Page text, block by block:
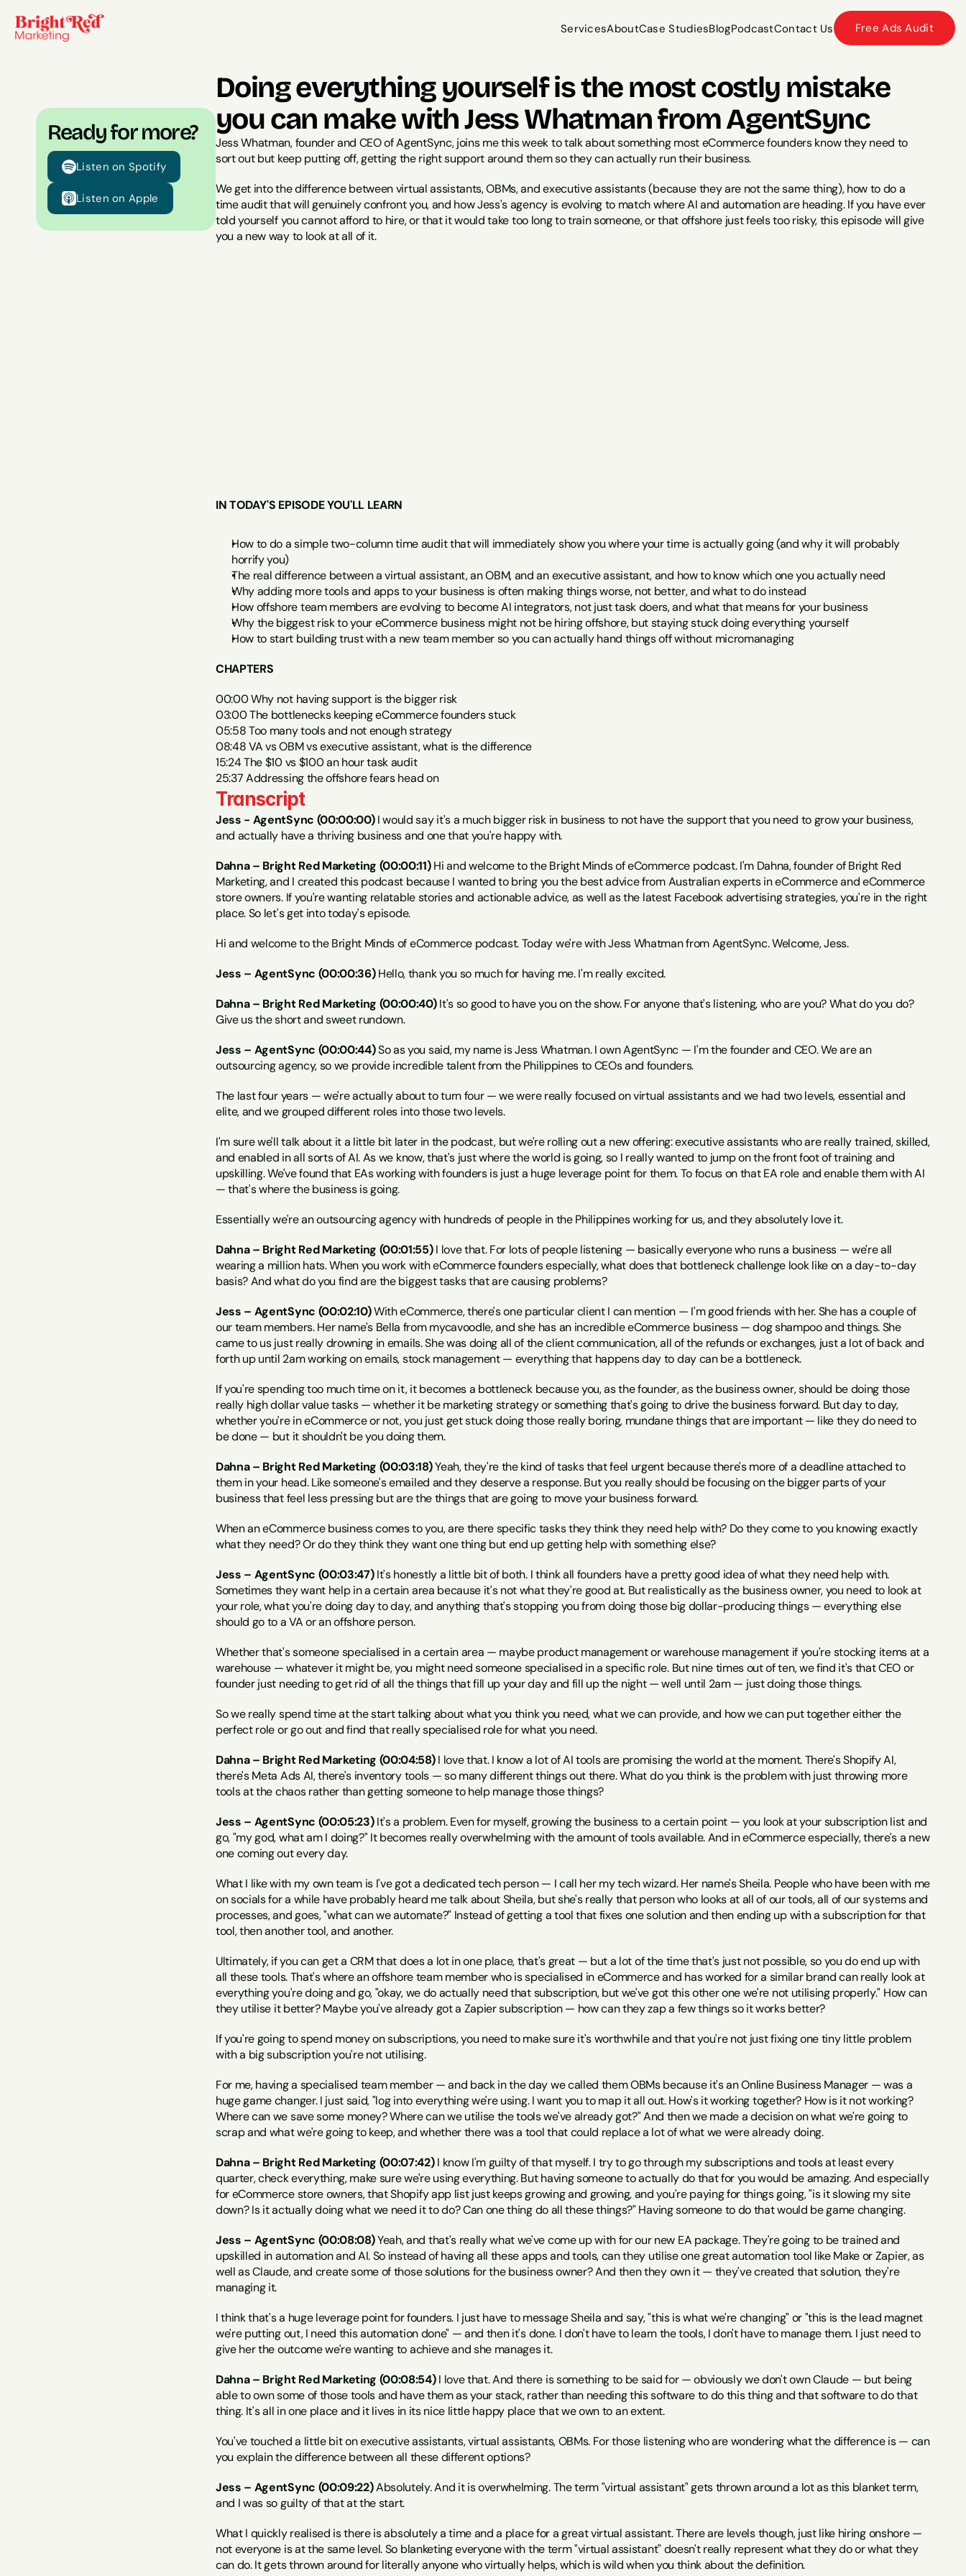
ServicesAboutCase StudiesBlogPodcastContact Us
Free Ads Audit
Ready for more?
Listen on Spotify
Listen on Apple
Doing everything yourself is the most costly mistake
you can make with Jess Whatman from AgentSync
Jess Whatman, founder and CEO of AgentSync, joins me this week to talk about something most eCommerce founders know they need to
sort out but keep putting off, getting the right support around them so they can actually run their business.
We get into the difference between virtual assistants, OBMs, and executive assistants (because they are not the same thing), how to do a
time audit that will genuinely confront you, and how Jess's agency is evolving to match where AI and automation are heading. If you have ever
told yourself you cannot afford to hire, or that it would take too long to train someone, or that offshore just feels too risky, this episode will give
you a new way to look at all of it.
IN TODAY'S EPISODE YOU'LL LEARN
How to do a simple two-column time audit that will immediately show you where your time is actually going (and why it will probably
horrify you)
The real difference between a virtual assistant, an OBM, and an executive assistant, and how to know which one you actually need
Why adding more tools and apps to your business is often making things worse, not better, and what to do instead
How offshore team members are evolving to become AI integrators, not just task doers, and what that means for your business
Why the biggest risk to your eCommerce business might not be hiring offshore, but staying stuck doing everything yourself
How to start building trust with a new team member so you can actually hand things off without micromanaging
CHAPTERS
00:00 Why not having support is the bigger risk
03:00 The bottlenecks keeping eCommerce founders stuck
05:58 Too many tools and not enough strategy
08:48 VA vs OBM vs executive assistant, what is the difference
15:24 The $10 vs $100 an hour task audit
25:37 Addressing the offshore fears head on
Transcript
Jess - AgentSync (00:00:00) I would say it's a much bigger risk in business to not have the support that you need to grow your business,
and actually have a thriving business and one that you're happy with.
Dahna – Bright Red Marketing (00:00:11) Hi and welcome to the Bright Minds of eCommerce podcast. I'm Dahna, founder of Bright Red
Marketing, and I created this podcast because I wanted to bring you the best advice from Australian experts in eCommerce and eCommerce
store owners. If you're wanting relatable stories and actionable advice, as well as the latest Facebook advertising strategies, you're in the right
place. So let's get into today's episode.
Hi and welcome to the Bright Minds of eCommerce podcast. Today we're with Jess Whatman from AgentSync. Welcome, Jess.
Jess – AgentSync (00:00:36) Hello, thank you so much for having me. I'm really excited.
Dahna – Bright Red Marketing (00:00:40) It's so good to have you on the show. For anyone that's listening, who are you? What do you do?
Give us the short and sweet rundown.
Jess – AgentSync (00:00:44) So as you said, my name is Jess Whatman. I own AgentSync — I'm the founder and CEO. We are an
outsourcing agency, so we provide incredible talent from the Philippines to CEOs and founders.
The last four years — we're actually about to turn four — we were really focused on virtual assistants and we had two levels, essential and
elite, and we grouped different roles into those two levels.
I'm sure we'll talk about it a little bit later in the podcast, but we're rolling out a new offering: executive assistants who are really trained, skilled,
and enabled in all sorts of AI. As we know, that's just where the world is going, so I really wanted to jump on the front foot of training and
upskilling. We've found that EAs working with founders is just a huge leverage point for them. To focus on that EA role and enable them with AI
— that's where the business is going.
Essentially we're an outsourcing agency with hundreds of people in the Philippines working for us, and they absolutely love it.
Dahna – Bright Red Marketing (00:01:55) I love that. For lots of people listening — basically everyone who runs a business — we're all
wearing a million hats. When you work with eCommerce founders especially, what does that bottleneck challenge look like on a day-to-day
basis? And what do you find are the biggest tasks that are causing problems?
Jess – AgentSync (00:02:10) With eCommerce, there's one particular client I can mention — I'm good friends with her. She has a couple of
our team members. Her name's Bella from mycavoodle, and she has an incredible eCommerce business — dog shampoo and things. She
came to us just really drowning in emails. She was doing all of the client communication, all of the refunds or exchanges, just a lot of back and
forth up until 2am working on emails, stock management — everything that happens day to day can be a bottleneck.
If you're spending too much time on it, it becomes a bottleneck because you, as the founder, as the business owner, should be doing those
really high dollar value tasks — whether it be marketing strategy or something that's going to drive the business forward. But day to day,
whether you're in eCommerce or not, you just get stuck doing those really boring, mundane things that are important — like they do need to
be done — but it shouldn't be you doing them.
Dahna – Bright Red Marketing (00:03:18) Yeah, they're the kind of tasks that feel urgent because there's more of a deadline attached to
them in your head. Like someone's emailed and they deserve a response. But you really should be focusing on the bigger parts of your
business that feel less pressing but are the things that are going to move your business forward.
When an eCommerce business comes to you, are there specific tasks they think they need help with? Do they come to you knowing exactly
what they need? Or do they think they want one thing but end up getting help with something else?
Jess – AgentSync (00:03:47) It's honestly a little bit of both. I think all founders have a pretty good idea of what they need help with.
Sometimes they want help in a certain area because it's not what they're good at. But realistically as the business owner, you need to look at
your role, what you're doing day to day, and anything that's stopping you from doing those big dollar-producing things — everything else
should go to a VA or an offshore person.
Whether that's someone specialised in a certain area — maybe product management or warehouse management if you're stocking items at a
warehouse — whatever it might be, you might need someone specialised in a specific role. But nine times out of ten, we find it's that CEO or
founder just needing to get rid of all the things that fill up your day and fill up the night — well until 2am — just doing those things.
So we really spend time at the start talking about what you think you need, what we can provide, and how we can put together either the
perfect role or go out and find that really specialised role for what you need.
Dahna – Bright Red Marketing (00:04:58) I love that. I know a lot of AI tools are promising the world at the moment. There's Shopify AI,
there's Meta Ads AI, there's inventory tools — so many different things out there. What do you think is the problem with just throwing more
tools at the chaos rather than getting someone to help manage those things?
Jess – AgentSync (00:05:23) It's a problem. Even for myself, growing the business to a certain point — you look at your subscription list and
go, "my god, what am I doing?" It becomes really overwhelming with the amount of tools available. And in eCommerce especially, there's a new
one coming out every day.
What I like with my own team is I've got a dedicated tech person — I call her my tech wizard. Her name's Sheila. People who have been with me
on socials for a while have probably heard me talk about Sheila, but she's really that person who looks at all of our tools, all of our systems and
processes, and goes, "what can we automate?" Instead of getting a tool that fixes one solution and then ending up with a subscription for that
tool, then another tool, and another.
Ultimately, if you can get a CRM that does a lot in one place, that's great — but a lot of the time that's just not possible, so you do end up with
all these tools. That's where an offshore team member who is specialised in eCommerce and has worked for a similar brand can really look at
everything you're doing and go, "okay, we do actually need that subscription, but we've got this other one we're not utilising properly." How can
they utilise it better? Maybe you've already got a Zapier subscription — how can they zap a few things so it works better?
If you're going to spend money on subscriptions, you need to make sure it's worthwhile and that you're not just fixing one tiny little problem
with a big subscription you're not utilising.
For me, having a specialised team member — and back in the day we called them OBMs because it's an Online Business Manager — was a
huge game changer. I just said, "log into everything we're using. I want you to map it all out. How's it working together? How is it not working?
Where can we save some money? Where can we utilise the tools we've already got?" And then we made a decision on what we're going to
scrap and what we're going to keep, and whether there was a tool that could replace a lot of what we were already doing.
Dahna – Bright Red Marketing (00:07:42) I know I'm guilty of that myself. I try to go through my subscriptions and tools at least every
quarter, check everything, make sure we're using everything. But having someone to actually do that for you would be amazing. And especially
for eCommerce store owners, that Shopify app list just keeps growing and growing, and you're paying for things going, "is it slowing my site
down? Is it actually doing what we need it to do? Can one thing do all these things?" Having someone to do that would be game changing.
Jess – AgentSync (00:08:08) Yeah, and that's really what we've come up with for our new EA package. They're going to be trained and
upskilled in automation and AI. So instead of having all these apps and tools, can they utilise one great automation tool like Make or Zapier, as
well as Claude, and create some of those solutions for the business owner? And then they own it — they've created that solution, they're
managing it.
I think that's a huge leverage point for founders. I just have to message Sheila and say, "this is what we're changing" or "this is the lead magnet
we're putting out, I need this automation done" — and then it's done. I don't have to learn the tools, I don't have to manage them. I just need to
give her the outcome we're wanting to achieve and she manages it.
Dahna – Bright Red Marketing (00:08:54) I love that. And there is something to be said for — obviously we don't own Claude — but being
able to own some of those tools and have them as your stack, rather than needing this software to do this thing and that software to do that
thing. It's all in one place and it lives in its nice little happy place that we own to an extent.
You've touched a little bit on executive assistants, virtual assistants, OBMs. For those listening who are wondering what the difference is — can
you explain the difference between all these different options?
Jess – AgentSync (00:09:22) Absolutely. And it is overwhelming. The term "virtual assistant" gets thrown around a lot as this blanket term,
and I was so guilty of that at the start.
What I quickly realised is there is absolutely a time and a place for a great virtual assistant. There are levels though, just like hiring onshore —
not everyone is at the same level. So blanketing everyone with the term "virtual assistant" doesn't really represent what they do or what they
can do. It gets thrown around for literally anyone who virtually helps, which is wild when you think about the definition.